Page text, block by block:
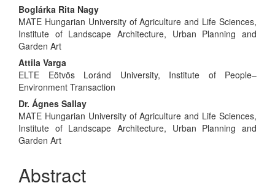
Main
Article
Content
Boglárka Rita Nagy
MATE Hungarian University of Agriculture and Life Sciences,
Institute of Landscape Architecture, Urban Planning and
Garden Art
Attila Varga
ELTE Eötvös Loránd University, Institute of People–
Environment Transaction
Dr. Ágnes Sallay
MATE Hungarian University of Agriculture and Life Sciences,
Institute of Landscape Architecture, Urban Planning and
Garden Art
Abstract